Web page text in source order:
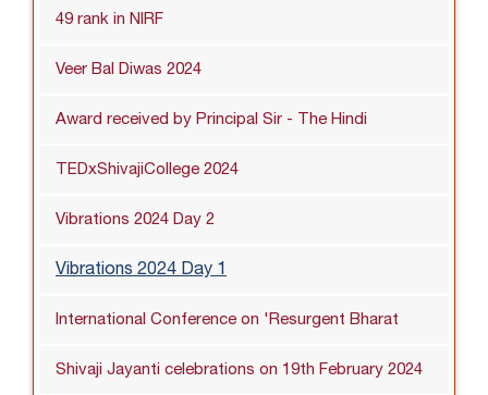
49 rank in NIRF
Veer Bal Diwas 2024
Award received by Principal Sir - The Hindi
TEDxShivajiCollege 2024
Vibrations 2024 Day 2
Vibrations 2024 Day 1
International Conference on 'Resurgent Bharat
Shivaji Jayanti celebrations on 19th February 2024